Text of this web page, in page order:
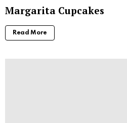
Margarita Cupcakes
Read More